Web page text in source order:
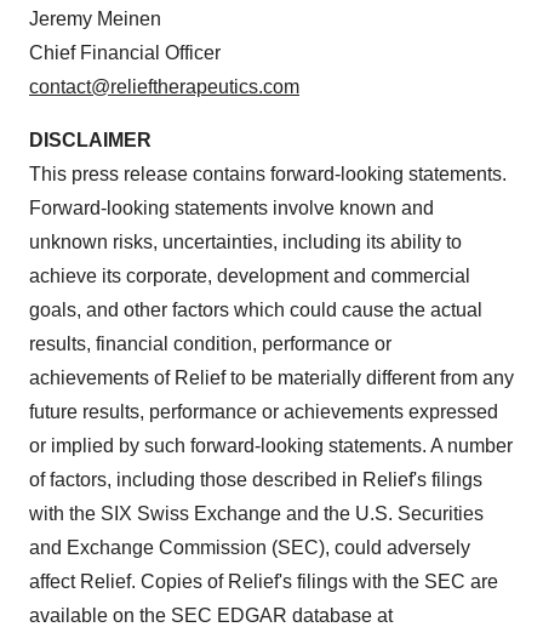
Jeremy Meinen
Chief Financial Officer
contact@relieftherapeutics.com
DISCLAIMER
This press release contains forward-looking statements.
Forward-looking statements involve known and
unknown risks, uncertainties, including its ability to
achieve its corporate, development and commercial
goals, and other factors which could cause the actual
results, financial condition, performance or
achievements of Relief to be materially different from any
future results, performance or achievements expressed
or implied by such forward-looking statements. A number
of factors, including those described in Relief's filings
with the SIX Swiss Exchange and the U.S. Securities
and Exchange Commission (SEC), could adversely
affect Relief. Copies of Relief's filings with the SEC are
available on the SEC EDGAR database at